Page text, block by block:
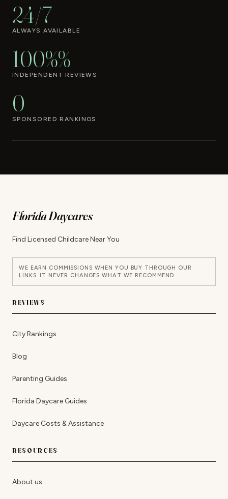
24/7
ALWAYS AVAILABLE
100%%
INDEPENDENT REVIEWS
0
SPONSORED RANKINGS
Florida Daycares
Find Licensed Childcare Near You
WE EARN COMMISSIONS WHEN YOU BUY THROUGH OUR
LINKS. IT NEVER CHANGES WHAT WE RECOMMEND.
REVIEWS
City Rankings
Blog
Parenting Guides
Florida Daycare Guides
Daycare Costs & Assistance
RESOURCES
About us